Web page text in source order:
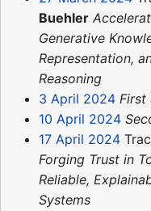
Buehler
Generative
Representation,
Reasoning
3 April 2024 First
10 April 2024
17 April 2024
Forging Trust in
Reliable,
Systems